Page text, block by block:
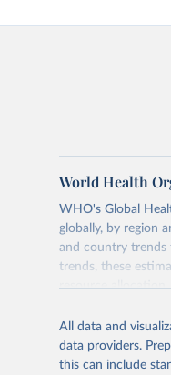
World Health
WHO's Global
globally, by region
and country trends
trends, these
resource allocation.
from 2000
mortality and
disaggregated by
All data and
data providers.
this can include